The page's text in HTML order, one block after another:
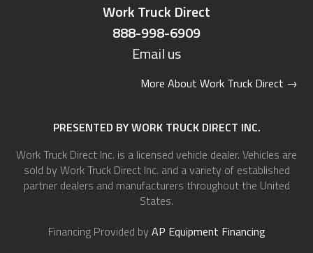
Work Truck Direct
888-998-6909
Email us
More About Work Truck Direct →
PRESENTED BY WORK TRUCK DIRECT INC.
Work Truck Direct Inc. is a licensed vehicle dealer. Vehicles are
sold by Work Truck Direct Inc. and a variety of established
partner dealers and manufacturers throughout the United
States.
Financing Provided by AP Equipment Financing